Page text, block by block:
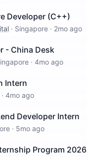
Developer (C++)
· Singapore · 2mo ago
- China Desk
· 4mo ago
Intern
· 4mo ago
Developer Intern
· 5mo ago
Program 2026